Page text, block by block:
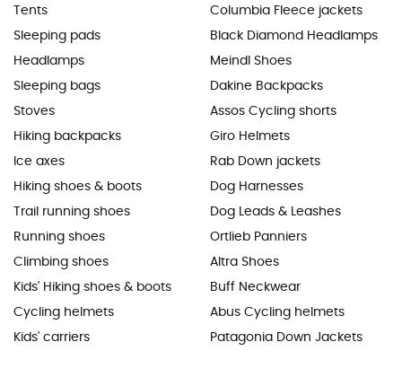
Tents
Sleeping pads
Headlamps
Sleeping bags
Stoves
Hiking backpacks
Ice axes
Hiking shoes & boots
Trail running shoes
Running shoes
Climbing shoes
Kids' Hiking shoes & boots
Cycling helmets
Kids' carriers
Columbia Fleece jackets
Black Diamond Headlamps
Meindl Shoes
Dakine Backpacks
Assos Cycling shorts
Giro Helmets
Rab Down jackets
Dog Harnesses
Dog Leads & Leashes
Ortlieb Panniers
Altra Shoes
Buff Neckwear
Abus Cycling helmets
Patagonia Down Jackets